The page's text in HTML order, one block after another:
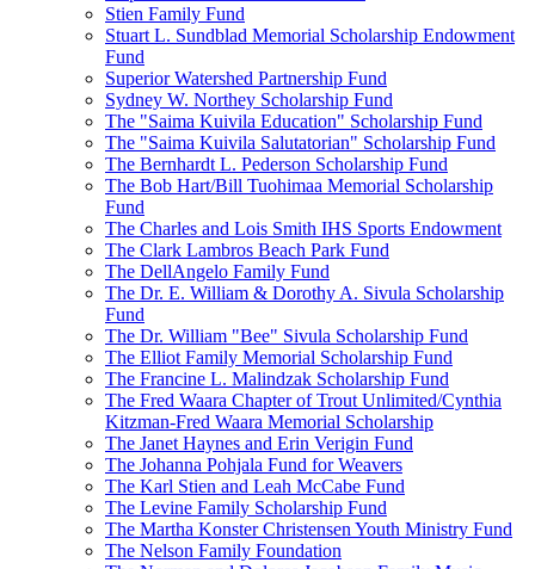
Stien Family Fund
Stuart L. Sundblad Memorial Scholarship Endowment
Fund
Superior Watershed Partnership Fund
Sydney W. Northey Scholarship Fund
The "Saima Kuivila Education" Scholarship Fund
The "Saima Kuivila Salutatorian" Scholarship Fund
The Bernhardt L. Pederson Scholarship Fund
The Bob Hart/Bill Tuohimaa Memorial Scholarship
Fund
The Charles and Lois Smith IHS Sports Endowment
The Clark Lambros Beach Park Fund
The DellAngelo Family Fund
The Dr. E. William & Dorothy A. Sivula Scholarship
Fund
The Dr. William "Bee" Sivula Scholarship Fund
The Elliot Family Memorial Scholarship Fund
The Francine L. Malindzak Scholarship Fund
The Fred Waara Chapter of Trout Unlimited/Cynthia
Kitzman-Fred Waara Memorial Scholarship
The Janet Haynes and Erin Verigin Fund
The Johanna Pohjala Fund for Weavers
The Karl Stien and Leah McCabe Fund
The Levine Family Scholarship Fund
The Martha Konster Christensen Youth Ministry Fund
The Nelson Family Foundation